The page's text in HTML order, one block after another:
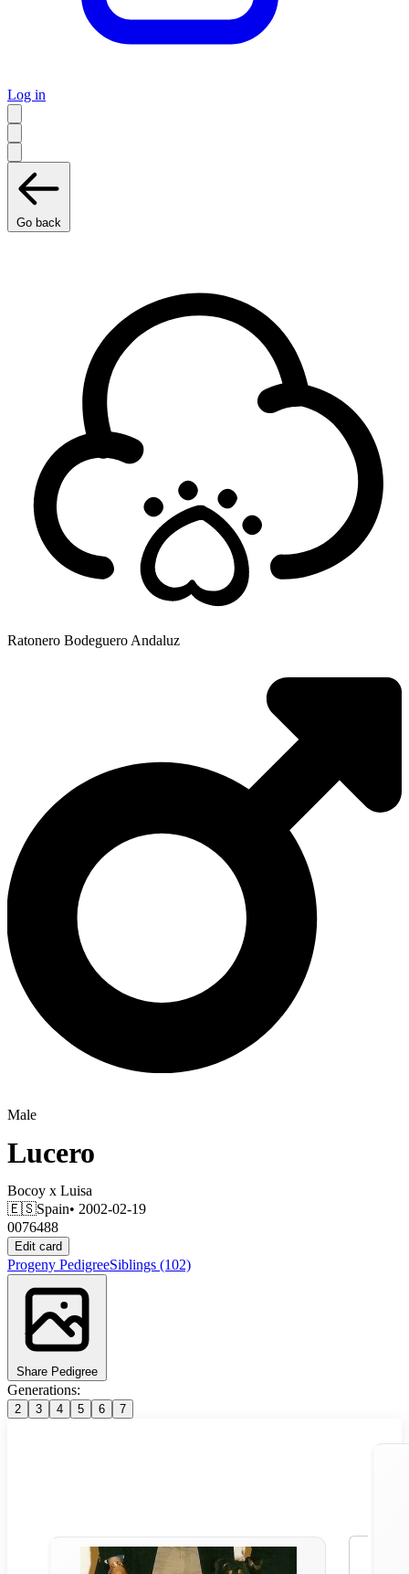
Log in
Go back
Ratonero Bodeguero Andaluz
Male
Lucero
Bocoy x Luisa
🇪🇸Spain• 2002-02-19
0076488
Edit card
Progeny PedigreeSiblings (102)
Share Pedigree
Generations:
2 3 4 5 6 7